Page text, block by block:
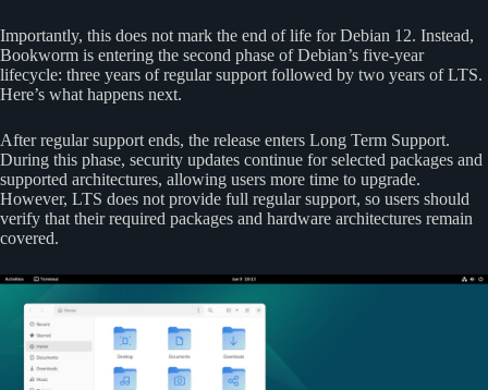
Importantly, this does not mark the end of life for Debian 12. Instead,
Bookworm is entering the second phase of Debian’s five-year
lifecycle: three years of regular support followed by two years of LTS.
Here’s what happens next.
After regular support ends, the release enters Long Term Support.
During this phase, security updates continue for selected packages and
supported architectures, allowing users more time to upgrade.
However, LTS does not provide full regular support, so users should
verify that their required packages and hardware architectures remain
covered.